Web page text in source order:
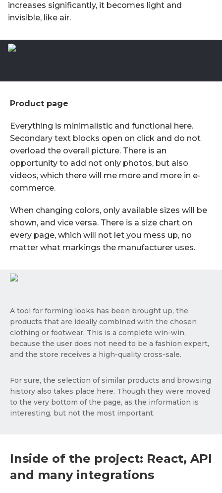
increases significantly, it becomes light and
invisible, like air.
Product page
Everything is minimalistic and functional here.
Secondary text blocks open on click and do not
overload the overall picture. There is an
opportunity to add not only photos, but also
videos, which there will me more and more in e-
commerce.
When changing colors, only available sizes will be
shown, and vice versa. There is a size chart on
every page, which will not let you mess up, no
matter what markings the manufacturer uses.
A tool for forming looks has been brought up, the
products that are ideally combined with the chosen
clothing or footwear. This is a complete win-win,
because the user does not need to be a fashion expert,
and the store receives a high-quality cross-sale.
For sure, the selection of similar products and browsing
history also takes place here. Though they were moved
to the very bottom of the page, as the information is
interesting, but not the most important.
Inside of the project: React, API
and many integrations